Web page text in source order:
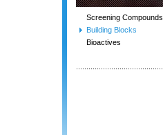
Screening Compounds
Building Blocks
Bioactives